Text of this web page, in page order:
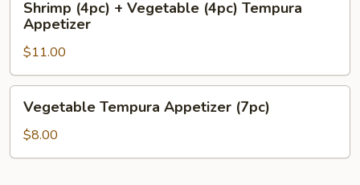
(4pc)
Vegetable
(4pc)
Tempura
Appetizer
Shrimp (4pc) + Vegetable (4pc) Tempura
Appetizer
$11.00
Tempura
Appetizer
(7pc)
Vegetable Tempura Appetizer (7pc)
$8.00